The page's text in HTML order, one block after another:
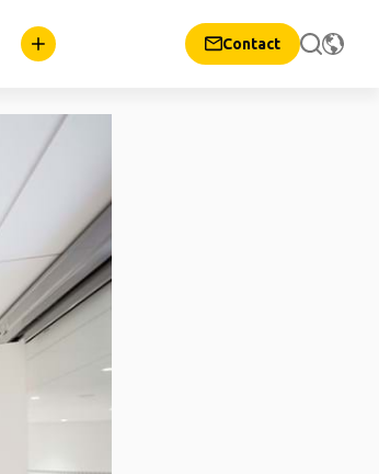
Contact